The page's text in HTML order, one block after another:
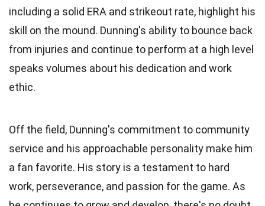
including a solid ERA and strikeout rate, highlight his
skill on the mound. Dunning's ability to bounce back
from injuries and continue to perform at a high level
speaks volumes about his dedication and work
ethic.
Off the field, Dunning's commitment to community
service and his approachable personality make him
a fan favorite. His story is a testament to hard
work, perseverance, and passion for the game. As